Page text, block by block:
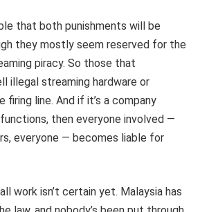
that both punishments will be
they mostly seem reserved for the
piracy. So those that
illegal streaming hardware or
firing line. And if it’s a company
then everyone involved —
everyone — becomes liable for
work isn’t certain yet. Malaysia has